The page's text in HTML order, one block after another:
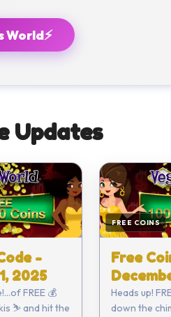
World⚡
Updates
-
2025
FREE 💰
⛷️ and hit the
FREE COINS
Free
Heads up!
down the chimney!